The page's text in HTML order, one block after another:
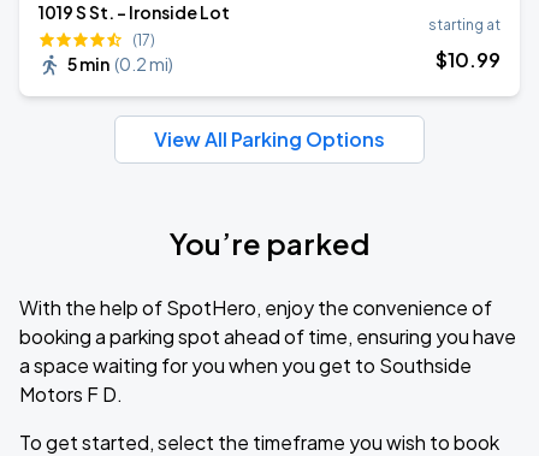
1019 S St. - Ironside Lot
(17)
5 min (0.2 mi)
starting at
$10.99
View All Parking Options
You’re parked
With the help of SpotHero, enjoy the convenience of
booking a parking spot ahead of time, ensuring you have
a space waiting for you when you get to Southside
Motors F D.
To get started, select the timeframe you wish to book